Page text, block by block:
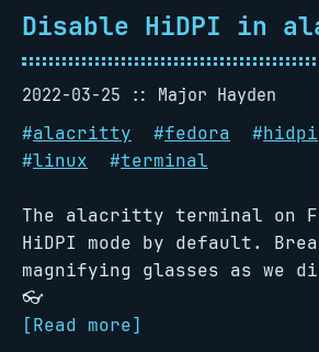
Disable HiDPI in
2022-03-25
Major Hayden
#alacritty #fedora #hidpi
#linux #terminal
The alacritty terminal on
HiDPI mode by default.
magnifying glasses as we
👓
[Read more]